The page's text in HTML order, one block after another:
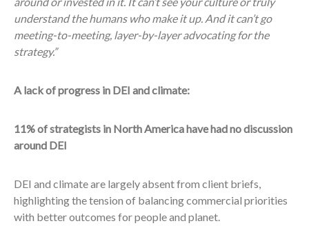
understand the humans who make it up. And it can’t go
meeting-to-meeting, layer-by-layer advocating for the
strategy.”
A lack of progress in DEI and climate:
11% of strategists in North America have had no discussion
around DEI
DEI and climate are largely absent from client briefs,
highlighting the tension of balancing commercial priorities
with better outcomes for people and planet.